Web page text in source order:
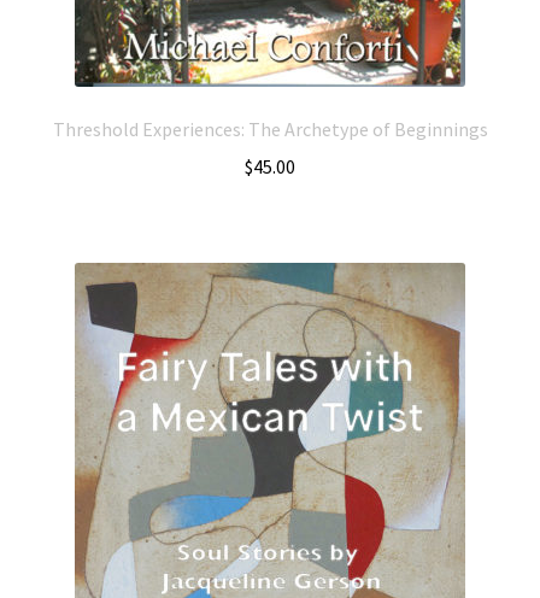
Threshold Experiences: The Archetype of Beginnings
$45.00